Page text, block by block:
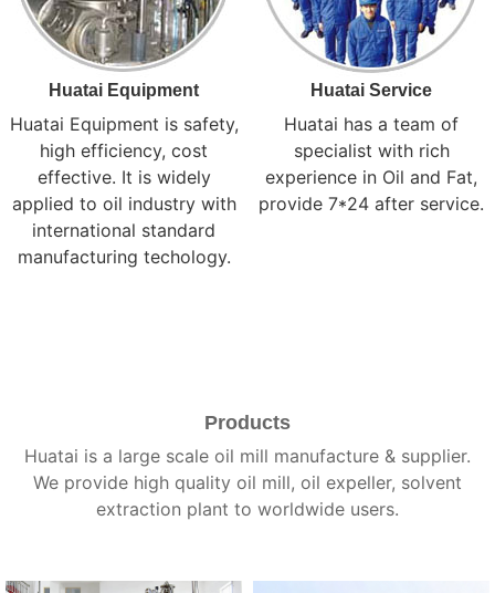
Huatai Equipment
Huatai Equipment is safety,
high efficiency, cost
effective. It is widely
applied to oil industry with
international standard
manufacturing techology.
Huatai Service
Huatai has a team of
specialist with rich
experience in Oil and Fat,
provide 7*24 after service.
Products
Huatai is a large scale oil mill manufacture & supplier.
We provide high quality oil mill, oil expeller, solvent
extraction plant to worldwide users.